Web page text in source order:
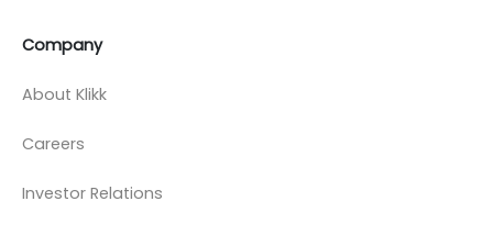
Company
About Klikk
Careers
Investor Relations